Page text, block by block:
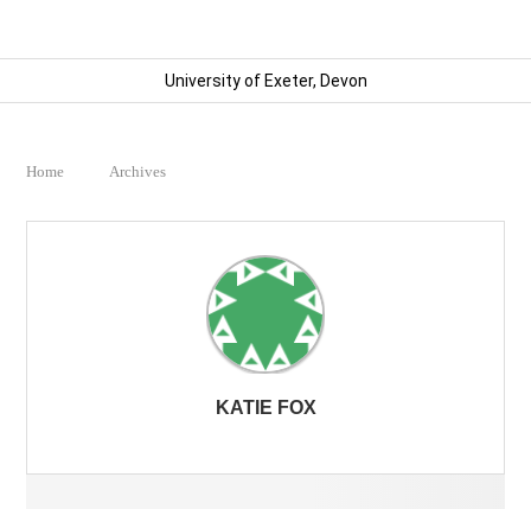
University of Exeter, Devon
Home Archives
KATIE FOX